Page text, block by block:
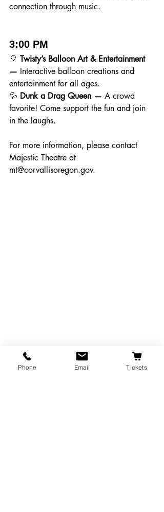
connection through music.
3:00 PM
🎈 Twisty’s Balloon Art & Entertainment
— Interactive balloon creations and
entertainment for all ages.
💦 Dunk a Drag Queen — A crowd
favorite! Come support the fun and join
in the laughs.
For more information, please contact
Majestic Theatre at
mt@corvallisoregon.gov.
Event generously sponsored by
Friends of Parks & Recreation.
Phone Email Tickets